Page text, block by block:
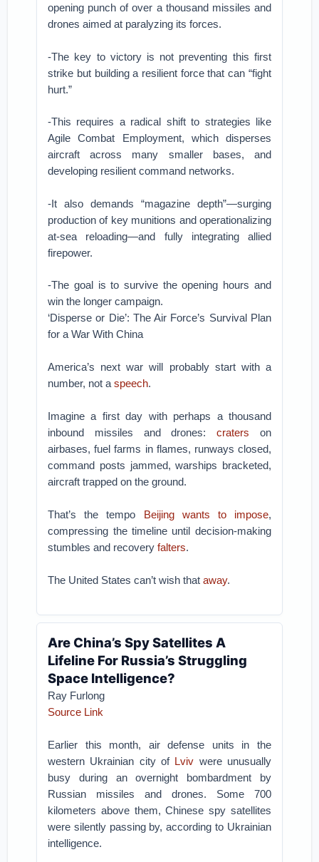
opening punch of over a thousand missiles and
drones aimed at paralyzing its forces.
-The key to victory is not preventing this first
strike but building a resilient force that can “fight
hurt.”
-This requires a radical shift to strategies like
Agile Combat Employment, which disperses
aircraft across many smaller bases, and
developing resilient command networks.
-It also demands “magazine depth”—surging
production of key munitions and operationalizing
at-sea reloading—and fully integrating allied
firepower.
-The goal is to survive the opening hours and
win the longer campaign.
‘Disperse or Die’: The Air Force’s Survival Plan
for a War With China
America’s next war will probably start with a
number, not aspeech.
Imagine a first day with perhaps a thousand
inbound missiles and drones:craters on
airbases, fuel farms in flames, runways closed,
command posts jammed, warships bracketed,
aircraft trapped on the ground.
That’s the tempo Beijing wants to impose,
compressing the timeline until decision-making
stumbles and recoveryfalters.
The United States can’t wish thataway.
Are China’s Spy Satellites A
Lifeline For Russia’s Struggling
Space Intelligence?
Ray Furlong
Source Link
Earlier this month, air defense units in the
western Ukrainian city of Lviv were unusually
busy during an overnight bombardment by
Russian missiles and drones. Some 700
kilometers above them, Chinese spy satellites
were silently passing by, according to Ukrainian
intelligence.